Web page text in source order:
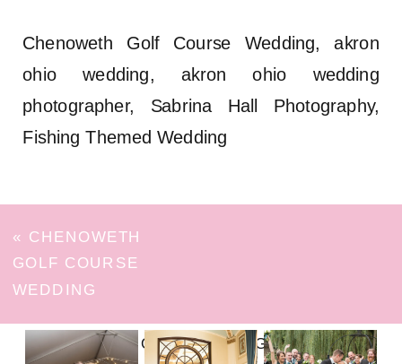
Chenoweth Golf Course Wedding, akron
ohio wedding, akron ohio wedding
photographer, Sabrina Hall Photography,
Fishing Themed Wedding
« CHENOWETH
GOLF COURSE
WEDDING
FOLLOW ON INSTAGRAM